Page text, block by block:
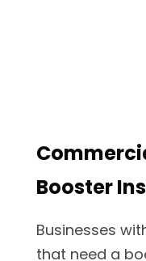
Booster
Businesses
that need a